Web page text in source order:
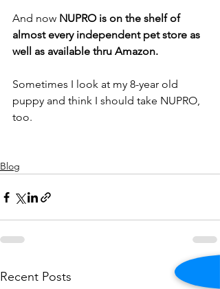
And now NUPRO is on the shelf of
almost every independent pet store as
well as available thru Amazon.
Sometimes I look at my 8-year old
puppy and think I should take NUPRO,
too.
Blog
Recent Posts